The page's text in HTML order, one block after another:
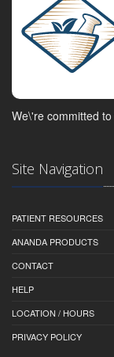
We\'re committed
Site Navigation
PATIENT RESOURCES
ANANDA PRODUCTS
CONTACT
HELP
LOCATION / HOURS
PRIVACY POLICY